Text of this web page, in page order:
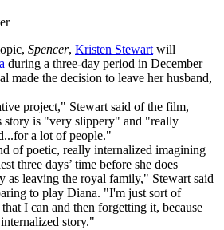
Spencer, Kristen Stewart will
during a three-day period in December
made the decision to leave her husband,
project," Stewart said of the film,
story is "very slippery" and "really
a lot of people."
of poetic, really internalized imagining
three days’ time before she does
as leaving the royal family," Stewart said
to play Diana. "I'm just sort of
I can and then forgetting it, because
story."